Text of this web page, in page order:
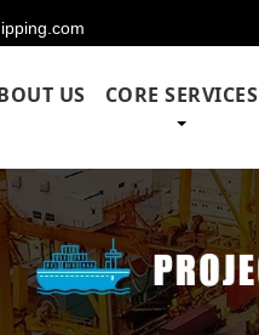
US CORE SERVICES